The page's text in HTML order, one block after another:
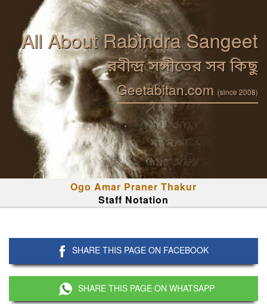
All About Rabindra Sangeet
রবীন্দ্র সঙ্গীতের সব কিছু
Geetabitan.com (since 2008)
Ogo Amar Praner Thakur
Staff Notation
SHARE THIS PAGE ON FACEBOOK
SHARE THIS PAGE ON WHATSAPP